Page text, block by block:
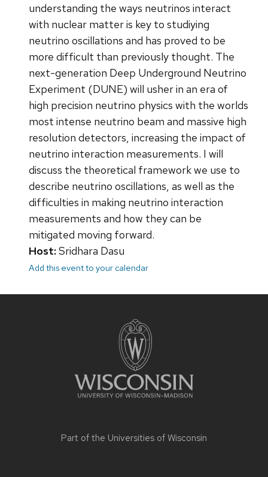
understanding the ways neutrinos interact
with nuclear matter is key to studiying
neutrino oscillations and has proved to be
more difficult than previously thought. The
next-generation Deep Underground Neutrino
Experiment (DUNE) will usher in an era of
high precision neutrino physics with the worlds
most intense neutrino beam and massive high
resolution detectors, increasing the impact of
neutrino interaction measurements. I will
discuss the theoretical framework we use to
describe neutrino oscillations, as well as the
difficulties in making neutrino interaction
measurements and how they can be
mitigated moving forward.
Host:Sridhara Dasu
Add this event to your calendar
Part of the Universities of Wisconsin